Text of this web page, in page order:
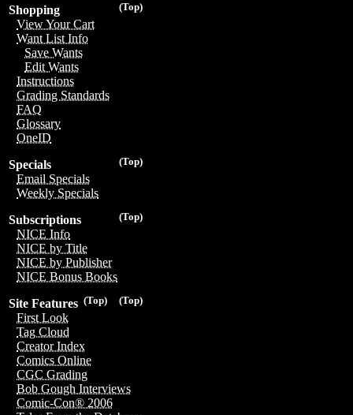
(Top)
Shopping
View Your Cart
Want List Info
Save Wants
Edit Wants
Instructions
Grading Standards
FAQ
Glossary
OneID
(Top)
Specials
Email Specials
Weekly Specials
(Top)
Subscriptions
NICE Info
NICE by Title
NICE by Publisher
NICE Bonus Books
(Top)
(Top)
Site Features
First Look
Tag Cloud
Creator Index
Comics Online
CGC Grading
Bob Gough Interviews
Comic-Con® 2006